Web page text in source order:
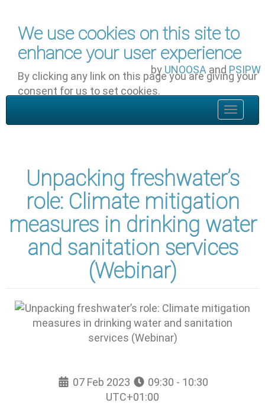
We use cookies on this site to
enhance your user experience
By clicking any link on this page you are giving your
consent for us to set cookies.
by UNOOSA and PSIPW
Toggle
Unpacking freshwater’s
role: Climate mitigation
measures in drinking water
and sanitation services
(Webinar)
07 Feb 2023
09:30 - 10:30
UTC+01:00